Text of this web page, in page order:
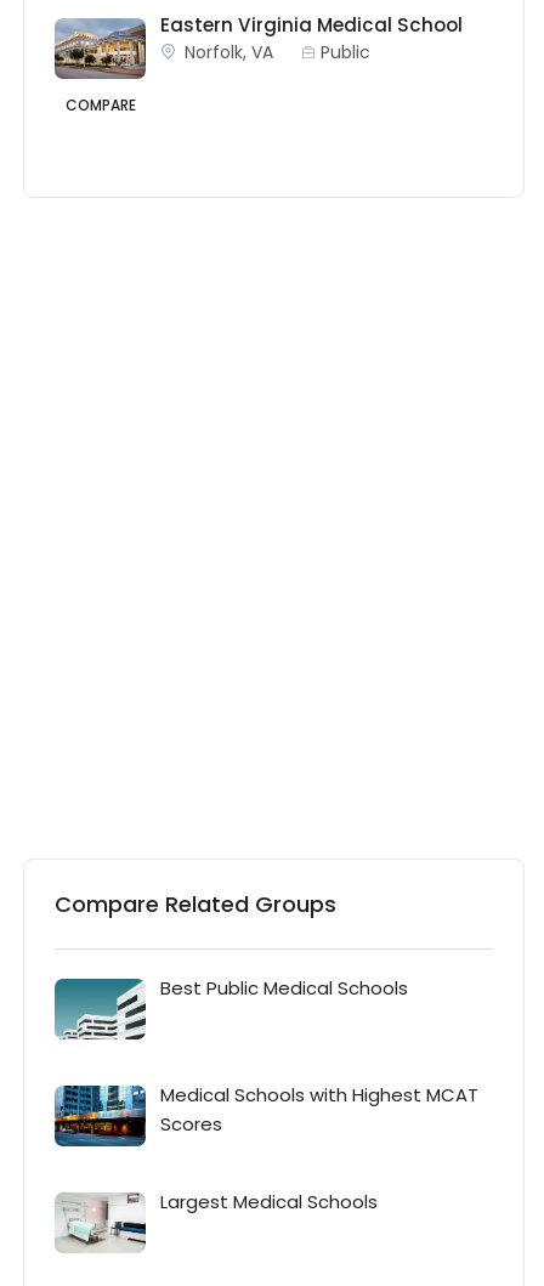
COMPARE
Eastern Virginia Medical School
Norfolk, VA Public
Compare Related Groups
Best Public Medical Schools
Medical Schools with Highest MCAT
Scores
Largest Medical Schools